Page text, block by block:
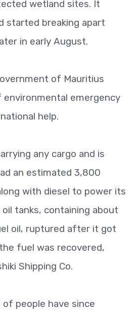
wetland sites. It
started breaking apart
in early August.
of Mauritius
emergency
help.
any cargo and is
an estimated 3,800
with diesel to power its
tanks, containing about
oil, ruptured after it got
fuel was recovered,
Shipping Co.
people have since